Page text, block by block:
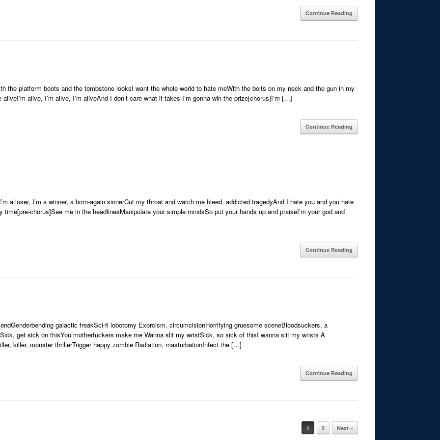
Continue Reading
the platform boots and the tombstone looksI want the whole world to hate meWith the bolts on my neck and the gun in my
alive, I’m alive, I’m aliveAnd I don’t care what it takes I’m gonna win the prize[chorus]I’m […]
Continue Reading
a loser, I’m a winner, a born-again sinnerCut my throat and watch me bleed, addicted tragedyAnd I hate you and you hate
chorus]See me in the headlinesManipulate your simple mindsSo put your hands up and praiseI’m your god and
Continue Reading
galactic freakSci-fi lobotomy Exorcism, circumcisionHorrifying gruesome sceneBloodsuckers, a
get sick on thisYou motherfuckers make me Wanna slit my wristSick, so sick of thisI wanna slit my wrists A
killer, monster thrillerTrigger happy zombie Radiation, masturbationInfect the […]
Continue Reading
1 2 Next »